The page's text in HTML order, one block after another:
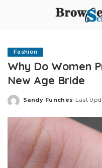
Fashion
Why Do Women
New Age Bride
Posted
Sandy Funches Last